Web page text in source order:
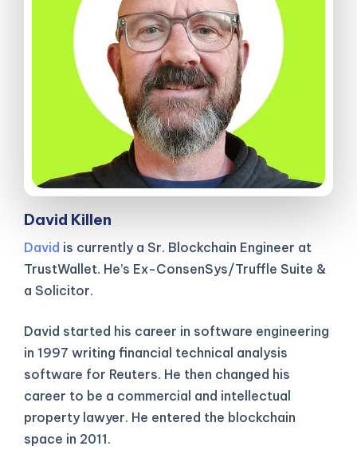
David Killen
David is currently a Sr. Blockchain Engineer at
TrustWallet. He’s Ex-ConsenSys/Truffle Suite &
a Solicitor.
David started his career in software engineering
in 1997 writing financial technical analysis
software for Reuters. He then changed his
career to be a commercial and intellectual
property lawyer. He entered the blockchain
space in 2011.